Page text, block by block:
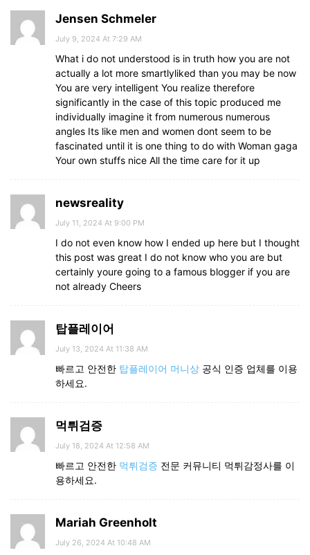
Jensen Schmeler
July 9, 2024 At 7:29 AM
What i do not understood is in truth how you are not
actually a lot more smartlyliked than you may be now
You are very intelligent You realize therefore
significantly in the case of this topic produced me
individually imagine it from numerous numerous
angles Its like men and women dont seem to be
fascinated until it is one thing to do with Woman gaga
Your own stuffs nice All the time care for it up
newsreality
July 11, 2024 At 9:00 PM
I do not even know how I ended up here but I thought
this post was great I do not know who you are but
certainly youre going to a famous blogger if you are
not already Cheers
탑플레이어
July 13, 2024 At 11:38 AM
빠르고 안전한 탑플레이어 머니상 공식 인증 업체를 이용
하세요.
먹튀검증
July 18, 2024 At 12:58 AM
빠르고 안전한 먹튀검증 전문 커뮤니티 먹튀감정사를 이
용하세요.
Mariah Greenholt
July 26, 2024 At 10:48 AM